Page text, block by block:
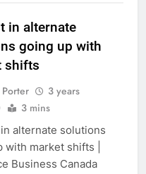
in alternate
going up with
shifts
3 years
3 mins
alternate solutions
with market shifts |
Business Canada